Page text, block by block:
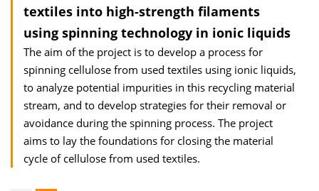
textiles into high-strength filaments
using spinning technology in ionic liquids
The aim of the project is to develop a process for
spinning cellulose from used textiles using ionic liquids,
to analyze potential impurities in this recycling material
stream, and to develop strategies for their removal or
avoidance during the spinning process. The project
aims to lay the foundations for closing the material
cycle of cellulose from used textiles.